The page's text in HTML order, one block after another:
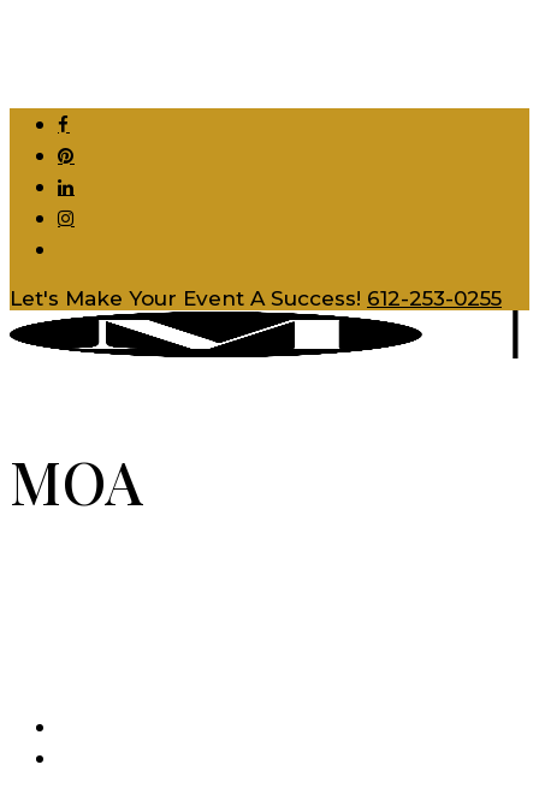
contentfacebook
pinterest
linkedin
instagram
Let's Make Your Event A Success! 612-253-0255
MOA